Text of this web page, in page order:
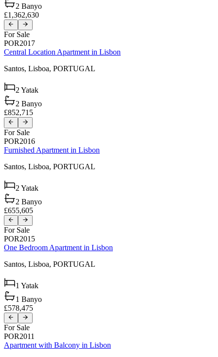
2 Banyo
£1,362,630
For Sale
POR2017
Central Location Apartment in Lisbon
Santos, Lisboa, PORTUGAL
2 Yatak
2 Banyo
£852,715
For Sale
POR2016
Furnished Apartment in Lisbon
Santos, Lisboa, PORTUGAL
2 Yatak
2 Banyo
£655,605
For Sale
POR2015
One Bedroom Apartment in Lisbon
Santos, Lisboa, PORTUGAL
1 Yatak
1 Banyo
£578,475
For Sale
POR2011
Apartment with Balcony in Lisbon